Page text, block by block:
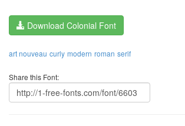
Download Colonial Font
art nouveau curly modern roman serif
Share this Font: